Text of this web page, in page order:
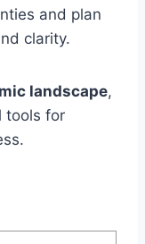
and plan
clarity.
landscape,
tools for